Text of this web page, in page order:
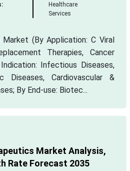
Healthcare
Services
Market (By Application: C Viral
Therapies, Cancer
Infectious Diseases,
Diseases, Cardiovascular &
By End-use: Biotec...
Market Analysis,
Rate Forecast 2035